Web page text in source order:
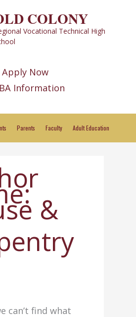
COLONY
Vocational Technical High
Apply Now
Information
Parents Faculty Adult Education
&
can’t find what